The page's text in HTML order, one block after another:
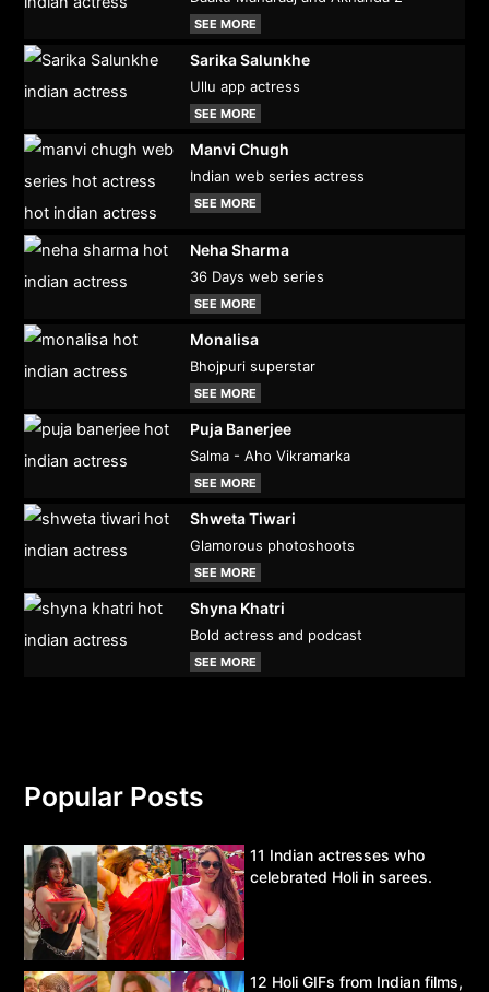
SEE MORE
Sarika Salunkhe
Ullu app actress
SEE MORE
Manvi Chugh
Indian web series actress
SEE MORE
Neha Sharma
36 Days web series
SEE MORE
Monalisa
Bhojpuri superstar
SEE MORE
Puja Banerjee
Salma - Aho Vikramarka
SEE MORE
Shweta Tiwari
Glamorous photoshoots
SEE MORE
Shyna Khatri
Bold actress and podcast
SEE MORE
Popular Posts
11 Indian actresses who
celebrated Holi in sarees.
12 Holi GIFs from Indian films,